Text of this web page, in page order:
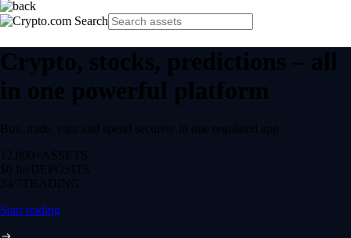
Crypto, stocks, predictions – all
in one powerful platform
Buy, trade, earn and spend securely in one regulated app.
12,000+ ASSETS
$0 feeDEPOSITS
24/7 TRADING
Start trading